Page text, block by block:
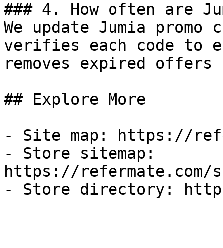
### 4. How often are
We update Jumia
verifies each code to
removes expired
## Explore More
- Site map: https://
- Store sitemap:
https://refermate.com/
- Store directory: